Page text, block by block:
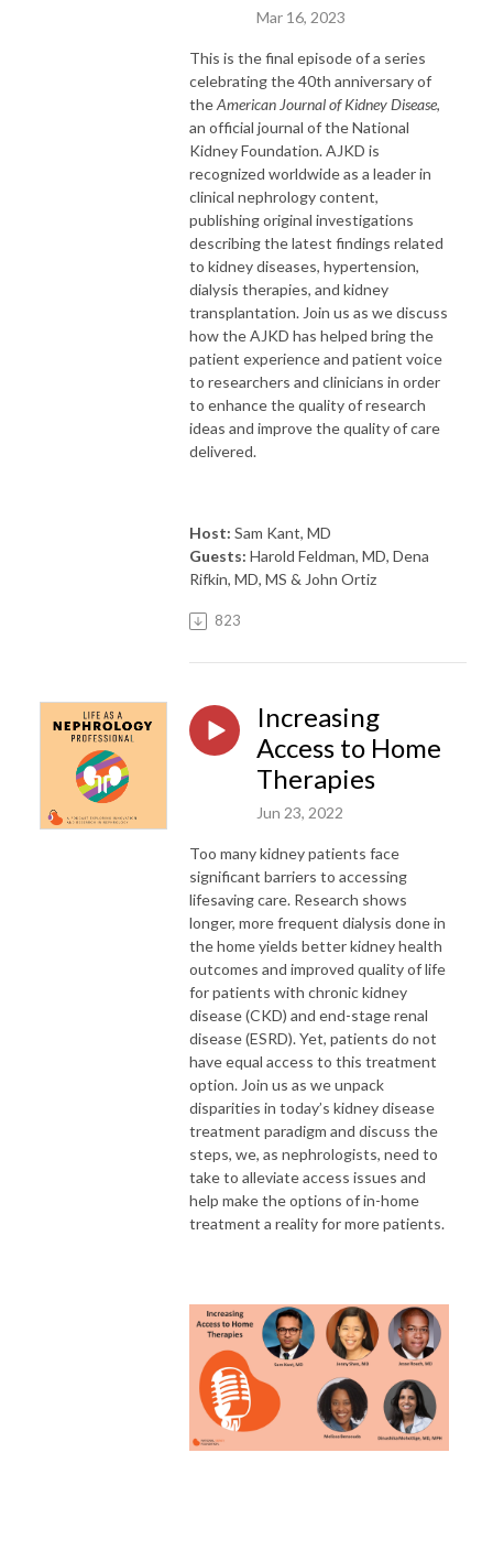
Mar 16, 2023
This is the final episode of a series
celebrating the 40th anniversary of
theAmerican Journal of Kidney Disease,
an official journal of the National
Kidney Foundation. AJKD is
recognized worldwide as a leader in
clinical nephrology content,
publishing original investigations
describing the latest findings related
to kidney diseases, hypertension,
dialysis therapies, and kidney
transplantation. Join us as we discuss
how the AJKD has helped bring the
patient experience and patient voice
to researchers and clinicians in order
to enhance the quality of research
ideas and improve the quality of care
delivered.
Host: Sam Kant, MD
Guests: Harold Feldman, MD, Dena
Rifkin, MD, MS & John Ortiz
823
Increasing
Access to Home
Therapies
Jun 23, 2022
Too many kidney patients face
significant barriers to accessing
lifesaving care. Research shows
longer, more frequent dialysis done in
the home yields better kidney health
outcomes and improved quality of life
for patients with chronic kidney
disease (CKD) and end-stage renal
disease (ESRD). Yet, patients do not
have equal access to this treatment
option. Join us as we unpack
disparities in today’s kidney disease
treatment paradigm and discuss the
steps, we, as nephrologists, need to
take to alleviate access issues and
help make the options of in-home
treatment a reality for more patients.